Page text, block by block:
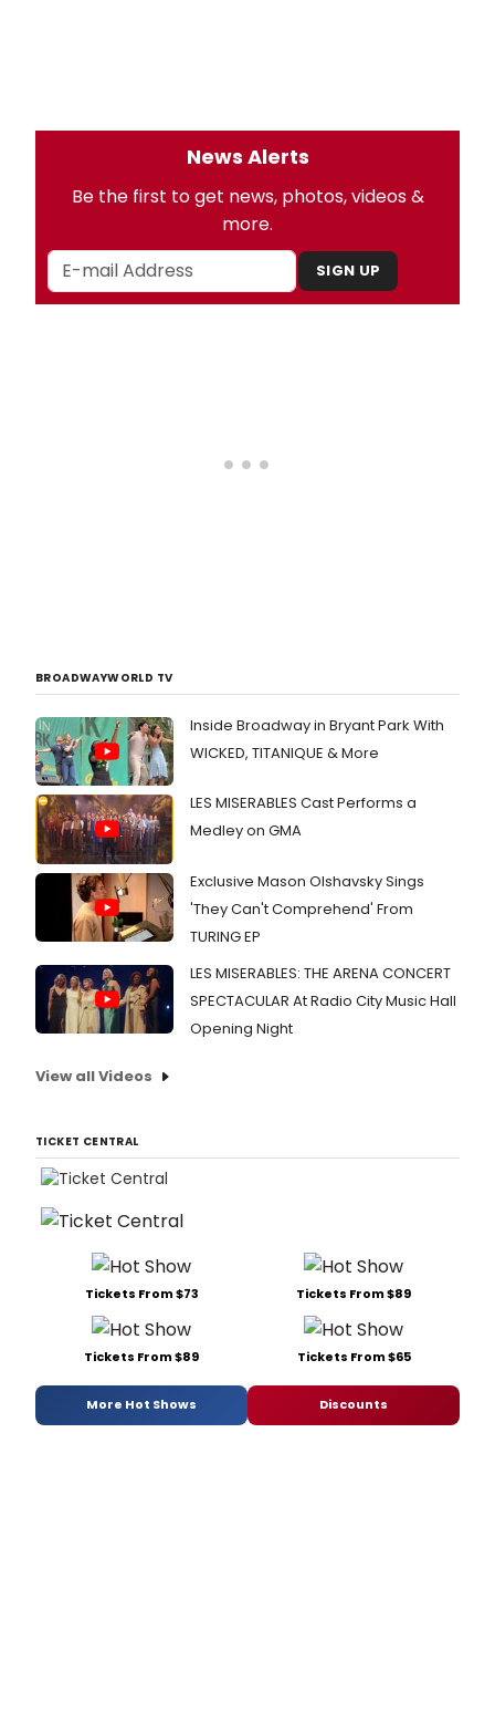
News Alerts
Be the first to get news, photos, videos &
more.
SIGN UP
BROADWAYWORLD TV
Inside Broadway in Bryant Park With
WICKED, TITANIQUE & More
LES MISERABLES Cast Performs a
Medley on GMA
Exclusive Mason Olshavsky Sings
'They Can't Comprehend' From
TURING EP
LES MISERABLES: THE ARENA CONCERT
SPECTACULAR At Radio City Music Hall
Opening Night
View all Videos
TICKET CENTRAL
Tickets From $73 Tickets From $89
Tickets From $89 Tickets From $65
More Hot Shows Discounts